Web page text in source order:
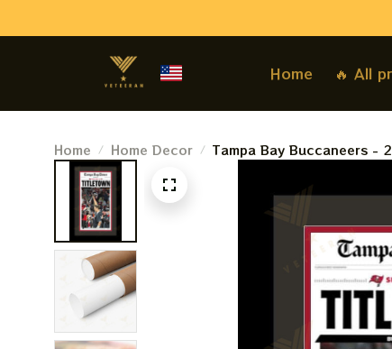
Home 🔥 All
Home Home Decor
Tampa Bay Buccaneers -
Bay Times -
Authentic Team Colors